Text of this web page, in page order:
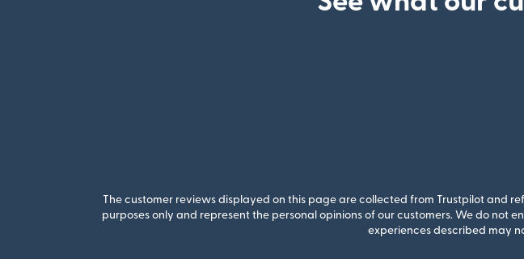
The customer reviews displayed on this page are collected from Trustpilot and
purposes only and represent the personal opinions of our customers. We do
experiences described may